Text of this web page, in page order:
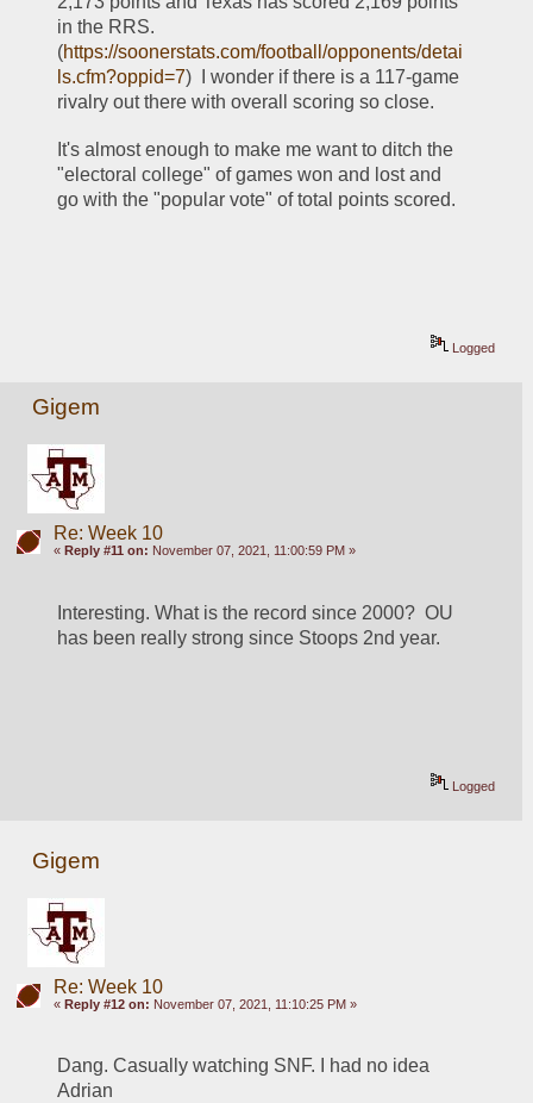
in the RRS.
(https://soonerstats.com/football/opponents/detai
ls.cfm?oppid=7)  I wonder if there is a 117-game
rivalry out there with overall scoring so close.
It's almost enough to make me want to ditch the
"electoral college" of games won and lost and
go with the "popular vote" of total points scored.
Logged
Gigem
Re: Week 10
« Reply #11 on: November 07, 2021, 11:00:59 PM »
Interesting. What is the record since 2000?  OU
has been really strong since Stoops 2nd year.
Logged
Gigem
Re: Week 10
« Reply #12 on: November 07, 2021, 11:10:25 PM »
Dang. Casually watching SNF. I had no idea
Adrian